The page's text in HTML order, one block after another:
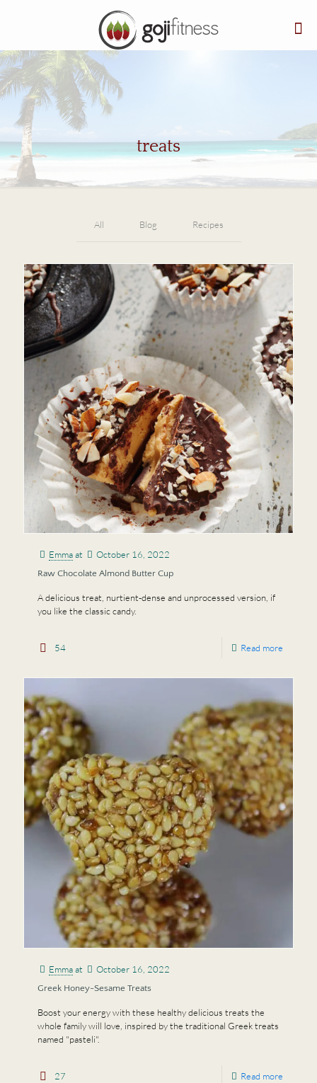
treats
All Blog Recipes
Emmaat October 16, 2022
Raw Chocolate Almond Butter Cup
A delicious treat, nurtient-dense and unprocessed version, if
you like the classic candy.
54 Read more
Emmaat October 16, 2022
Greek Honey-Sesame Treats
Boost your energy with these healthy delicious treats the
whole family will love, inspired by the traditional Greek treats
named "pasteli".
27 Read more